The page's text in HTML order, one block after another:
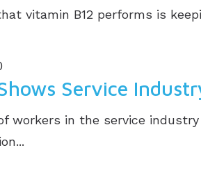
vitamin B12 performs is
Service
workers in the service